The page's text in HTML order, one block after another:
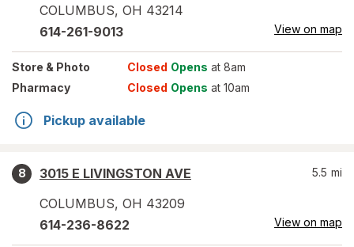
COLUMBUS, OH 43214
614-261-9013 View on map
Store & Photo Closed Opens at 8am
Pharmacy
Closed Opens at 10am
Pickup available
8
3015 E LIVINGSTON AVE
COLUMBUS, OH 43209
5.5 mi
614-236-8622 View on map